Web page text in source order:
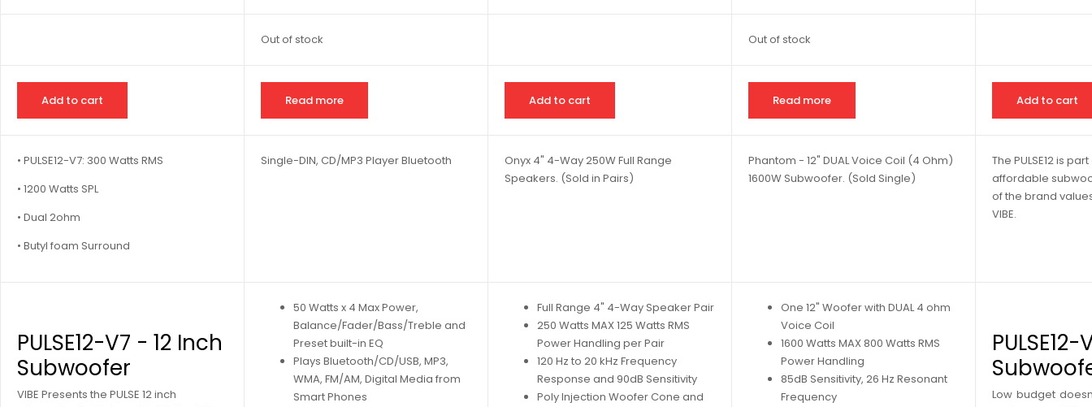
Out of stock Out of stock
Add to cart Read more Add to cart Read more Add to cart
• PULSE12-V7: 300 Watts RMS
• 1200 Watts SPL
• Dual 2ohm
• Butyl foam Surround
Single-DIN, CD/MP3 Player Bluetooth
Onyx 4" 4-Way 250W Full Range
Speakers. (Sold in Pairs)
Phantom - 12" DUAL Voice Coil (4 Ohm)
1600W Subwoofer. (Sold Single)
The PULSE12 is
affordable
of the brand
VIBE.
PULSE12-V7 - 12 Inch
Subwoofer
VIBE Presents the PULSE 12 inch
50 Watts x 4 Max Power,
Balance/Fader/Bass/Treble and
Preset built-in EQ
Plays Bluetooth/CD/USB, MP3,
WMA, FM/AM, Digital Media from
Smart Phones
Full Range 4" 4-Way Speaker Pair
250 Watts MAX 125 Watts RMS
Power Handling per Pair
120 Hz to 20 kHz Frequency
Response and 90dB Sensitivity
Poly Injection Woofer Cone and
One 12" Woofer with DUAL 4 ohm
Voice Coil
1600 Watts MAX 800 Watts RMS
Power Handling
85dB Sensitivity, 26 Hz Resonant
Frequency
Low budget